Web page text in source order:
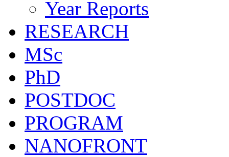
Year Reports
RESEARCH
MSc
PhD
POSTDOC
PROGRAM
NANOFRONT